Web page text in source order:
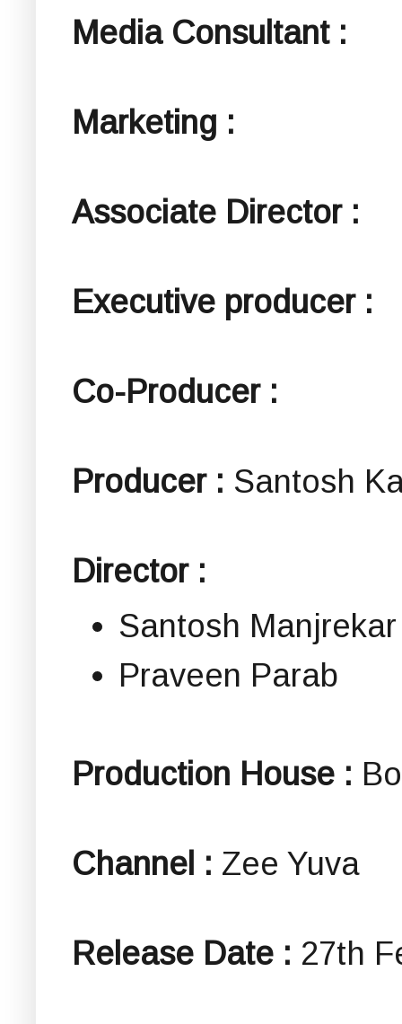
Media Consultant :
Marketing :
Associate Director :
Executive producer :
Co-Producer :
Producer : Santosh
Director :
Santosh Manjrekar
Praveen Parab
Production House :
Channel : Zee Yuva
Release Date : 27th